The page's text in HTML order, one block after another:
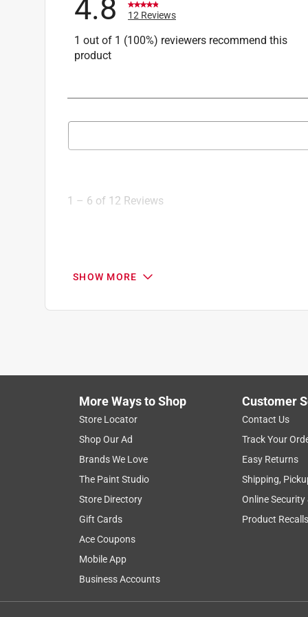
4.8 12 Reviews
1 out of 1 (100%) reviewers recommend this
product
Search topics and reviews search region
6
1 – 6 of 12 Reviews
5 out of 5 stars.
Helpful? (0) (0) Report
Easy fix
Fixed, previous aerator that was shooting water
5 out of 5 stars.
No issues
SHOW MORE
More Ways to Shop
Store Locator
Shop Our Ad
Brands We Love
The Paint Studio
Store Directory
Gift Cards
Ace Coupons
Mobile App
Business Accounts
Customer
Contact Us
Track Your
Easy Returns
Shipping,
Online Security
Product Recalls